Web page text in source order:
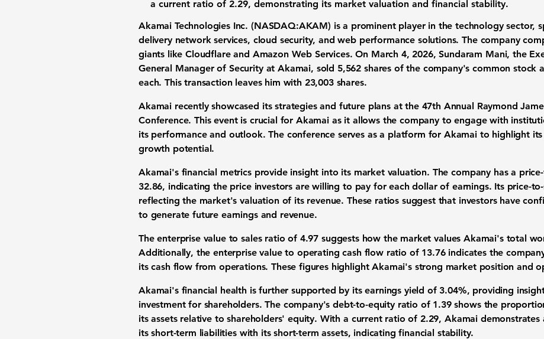
a current ratio of 2.29, demonstrating its market valuation and financial stability.
Akamai Technologies Inc. (NASDAQ:AKAM) is a prominent player in the technology sector,
delivery network services, cloud security, and web performance solutions. The company
giants like Cloudflare and Amazon Web Services. On March 4, 2026, Sundaram Mani, the
General Manager of Security at Akamai, sold 5,562 shares of the company's common stock
each. This transaction leaves him with 23,003 shares.
Akamai recently showcased its strategies and future plans at the 47th Annual Raymond
Conference. This event is crucial for Akamai as it allows the company to engage with
its performance and outlook. The conference serves as a platform for Akamai to highlight
growth potential.
Akamai's financial metrics provide insight into its market valuation. The company has a
32.86, indicating the price investors are willing to pay for each dollar of earnings. Its price-
reflecting the market's valuation of its revenue. These ratios suggest that investors have
to generate future earnings and revenue.
The enterprise value to sales ratio of 4.97 suggests how the market values Akamai's total
Additionally, the enterprise value to operating cash flow ratio of 13.76indicates the
its cash flow from operations. These figures highlight Akamai's strong market position and
Akamai's financial health is further supported by its earnings yield of 3.04%, providing
investment for shareholders. The company's debt-to-equity ratio of 1.39shows the
its assets relative to shareholders' equity. With a current ratio of 2.29, Akamai
its short-term liabilities with its short-term assets, indicating financial stability.